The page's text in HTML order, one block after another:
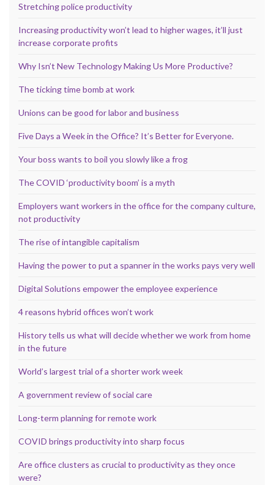
Stretching police productivity
Increasing productivity won’t lead to higher wages, it’ll just
increase corporate profits
Why Isn’t New Technology Making Us More Productive?
The ticking time bomb at work
Unions can be good for labor and business
Five Days a Week in the Office? It’s Better for Everyone.
Your boss wants to boil you slowly like a frog
The COVID ‘productivity boom’ is a myth
Employers want workers in the office for the company culture,
not productivity
The rise of intangible capitalism
Having the power to put a spanner in the works pays very well
Digital Solutions empower the employee experience
4 reasons hybrid offices won’t work
History tells us what will decide whether we work from home
in the future
World’s largest trial of a shorter work week
A government review of social care
Long-term planning for remote work
COVID brings productivity into sharp focus
Are office clusters as crucial to productivity as they once
were?